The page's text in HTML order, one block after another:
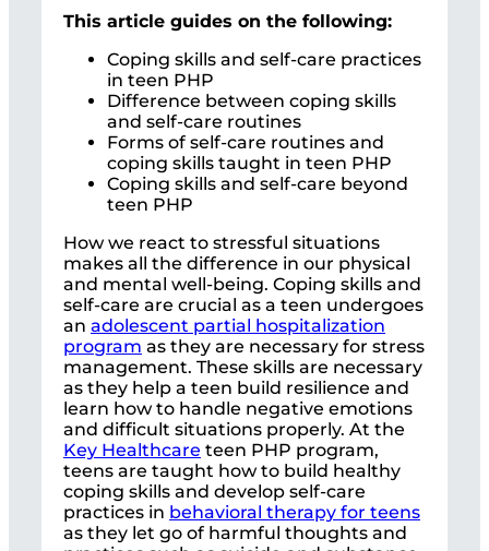
This article guides on the following:
Coping skills and self-care practices
in teen PHP
Difference between coping skills
and self-care routines
Forms of self-care routines and
coping skills taught in teen PHP
Coping skills and self-care beyond
teen PHP
How we react to stressful situations
makes all the difference in our physical
and mental well-being. Coping skills and
self-care are crucial as a teen undergoes
an adolescent partial hospitalization
program as they are necessary for stress
management. These skills are necessary
as they help a teen build resilience and
learn how to handle negative emotions
and difficult situations properly. At the
Key Healthcare teen PHP program,
teens are taught how to build healthy
coping skills and develop self-care
practices in behavioral therapy for teens
as they let go of harmful thoughts and